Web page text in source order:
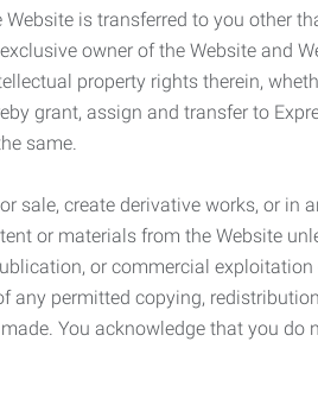
is transferred to you other
owner of the Website and
property rights therein,
grant, assign and transfer to
same.
sale, create derivative works, or
or materials from the Website
or commercial
any permitted copying,
You acknowledge that you